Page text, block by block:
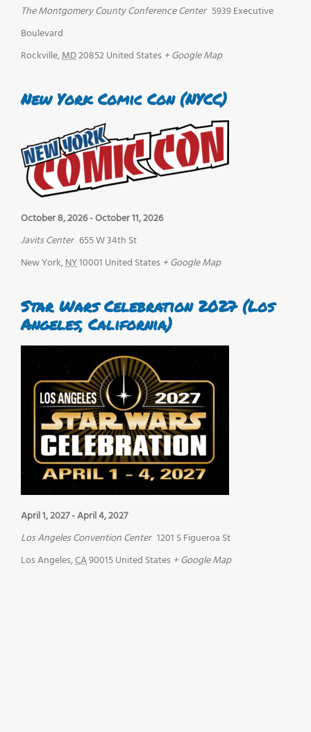
The Montgomery County Conference Center 5939 Executive
Boulevard
Rockville,MD20852United States + Google Map
New York Comic Con (NYCC)
October 8, 2026-October 11, 2026
Javits Center 655 W 34th St
New York,NY10001 United States + Google Map
Star Wars Celebration 2027 (Los
Angeles, California)
April 1, 2027-April 4, 2027
Los Angeles Convention Center 1201 S Figueroa St
Los Angeles,CA90015United States + Google Map